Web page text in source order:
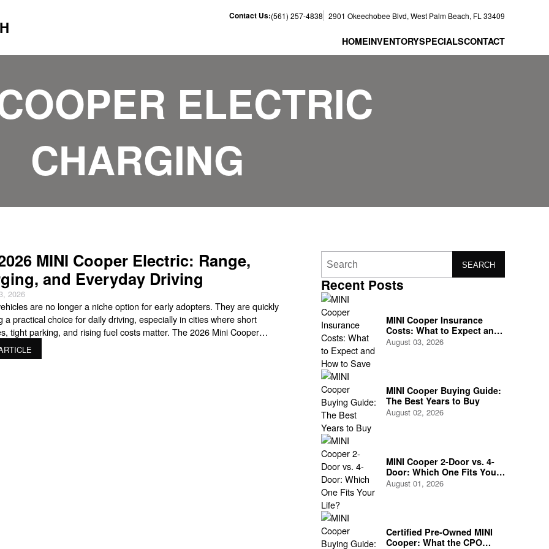
Contact Us:(561) 257-4838 2901 Okeechobee Blvd, West Palm Beach, FL 33409
HOMEINVENTORYSPECIALSCONTACT
ELECTRIC
CHARGING
MINI Cooper Electric: Range,
and Everyday Driving
2026
are no longer a niche option for early adopters. They are quickly
a practical choice for daily driving, especially in cities where short
tight parking, and rising fuel costs matter. The 2026 Mini Cooper
directly into that shift. It keeps the playful personality MINI is known for
SEARCH
Recent Posts
MINI Cooper Insurance
Costs: What to Expect and
How to Save
August 03, 2026
MINI Cooper Buying Guide:
The Best Years to Buy
August 02, 2026
MINI Cooper 2-Door vs. 4-
Door: Which One Fits Your
Life?
August 01, 2026
Certified Pre-Owned MINI
Cooper: What the CPO